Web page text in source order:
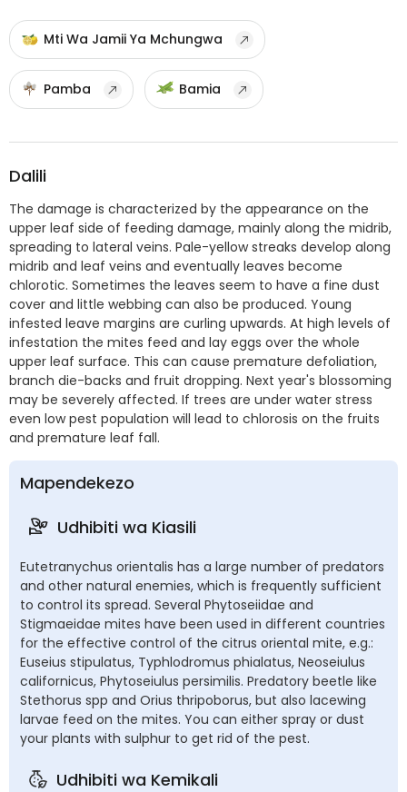
Mti Wa Jamii Ya Mchungwa
Pamba Bamia
Dalili
The damage is characterized by the appearance on the
upper leaf side of feeding damage, mainly along the midrib,
spreading to lateral veins. Pale-yellow streaks develop along
midrib and leaf veins and eventually leaves become
chlorotic. Sometimes the leaves seem to have a fine dust
cover and little webbing can also be produced. Young
infested leave margins are curling upwards. At high levels of
infestation the mites feed and lay eggs over the whole
upper leaf surface. This can cause premature defoliation,
branch die-backs and fruit dropping. Next year's blossoming
may be severely affected. If trees are under water stress
even low pest population will lead to chlorosis on the fruits
and premature leaf fall.
Mapendekezo
Udhibiti wa Kiasili
Eutetranychus orientalis has a large number of predators
and other natural enemies, which is frequently sufficient
to control its spread. Several Phytoseiidae and
Stigmaeidae mites have been used in different countries
for the effective control of the citrus oriental mite, e.g.:
Euseius stipulatus, Typhlodromus phialatus, Neoseiulus
californicus, Phytoseiulus persimilis. Predatory beetle like
Stethorus spp and Orius thripoborus, but also lacewing
larvae feed on the mites. You can either spray or dust
your plants with sulphur to get rid of the pest.
Udhibiti wa Kemikali